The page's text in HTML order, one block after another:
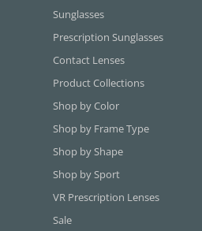
Sunglasses
Prescription Sunglasses
Contact Lenses
Product Collections
Shop by Color
Shop by Frame Type
Shop by Shape
Shop by Sport
VR Prescription Lenses
Sale